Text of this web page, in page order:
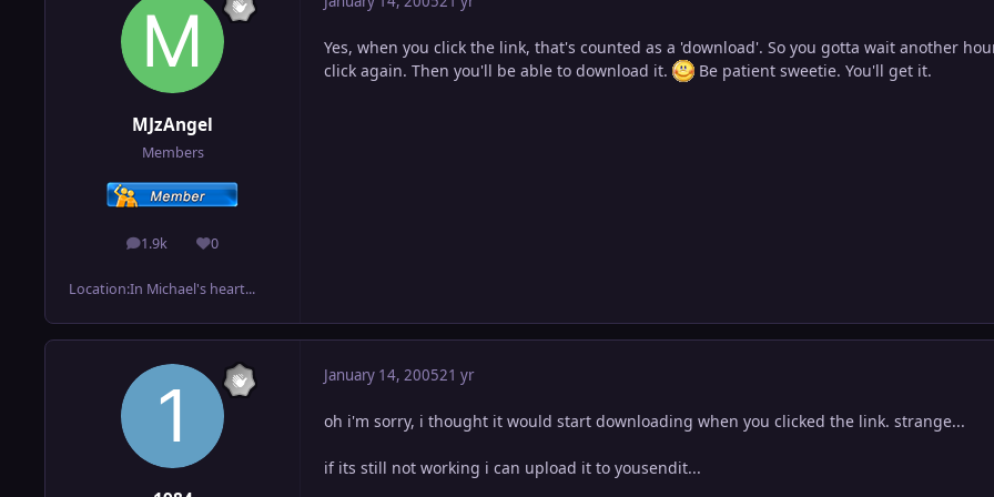
MJzAngel
Members
1.9k
posts 0
Reputation
Location:In Michael's heart...
Yes, when you click the link, that's counted as a 'download'. So you gotta wait another
click again. Then you'll be able to download it.
Be patient sweetie. You'll get it.
January 14, 200521 yr
oh i'm sorry, i thought it would start downloading when you clicked the link. strange...
if its still not working i can upload it to yousendit...